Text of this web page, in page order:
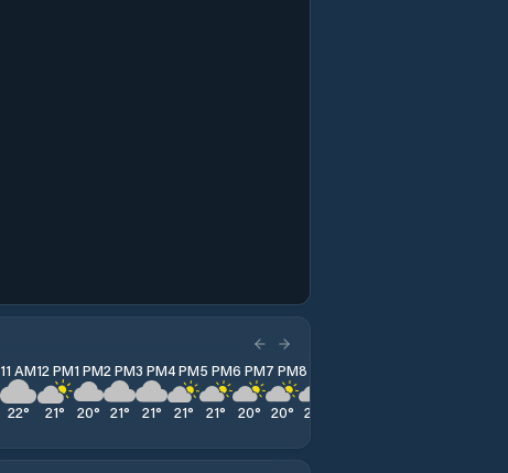
11 AM
22°
12 PM
21°
1 PM
20°
2 PM
21°
3 PM
21°
4 PM
21°
5 PM
21°
6 PM
20°
7 PM
20°
8 PM
22